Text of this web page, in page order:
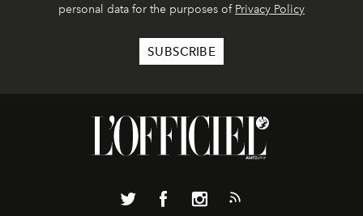
personal data for the purposes of Privacy Policy